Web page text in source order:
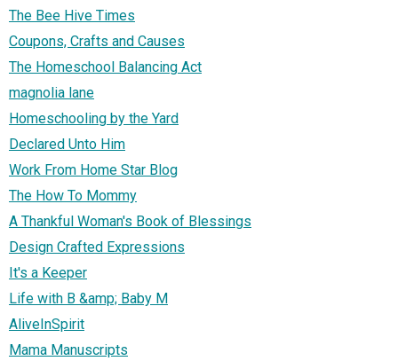
The Bee Hive Times
Coupons, Crafts and Causes
The Homeschool Balancing Act
magnolia lane
Homeschooling by the Yard
Declared Unto Him
Work From Home Star Blog
The How To Mommy
A Thankful Woman's Book of Blessings
Design Crafted Expressions
It's a Keeper
Life with B &amp; Baby M
AliveInSpirit
Mama Manuscripts